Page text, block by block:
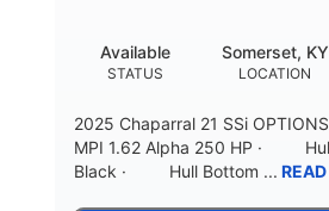
STATUS
Available
LOCATION
Somerset, KY
2025 Chaparral 21 SSi
MPI 1.62 Alpha 250 HP ·
Black · Hull Bottom ...